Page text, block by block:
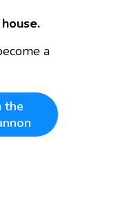
a
the